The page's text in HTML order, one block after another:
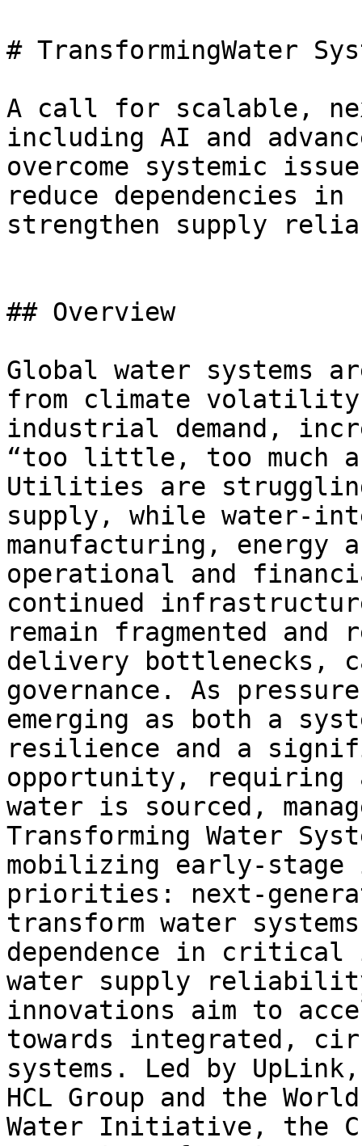
# TransformingWater
A call for scalable,
including AI and
overcome systemic
reduce dependencies
strengthen supply
## Overview
Global water systems
from climate
industrial demand,
“too little, too much
Utilities are
supply, while water-
manufacturing, energy
operational and
continued
remain fragmented
delivery bottlenecks,
governance. As
emerging as both a
resilience and a
opportunity,
water is sourced,
Transforming Water
mobilizing early-stage
priorities: next-
transform water
dependence in critical
water supply
innovations aim to
towards integrated,
systems. Led by
HCL Group and the
Water Initiative, the